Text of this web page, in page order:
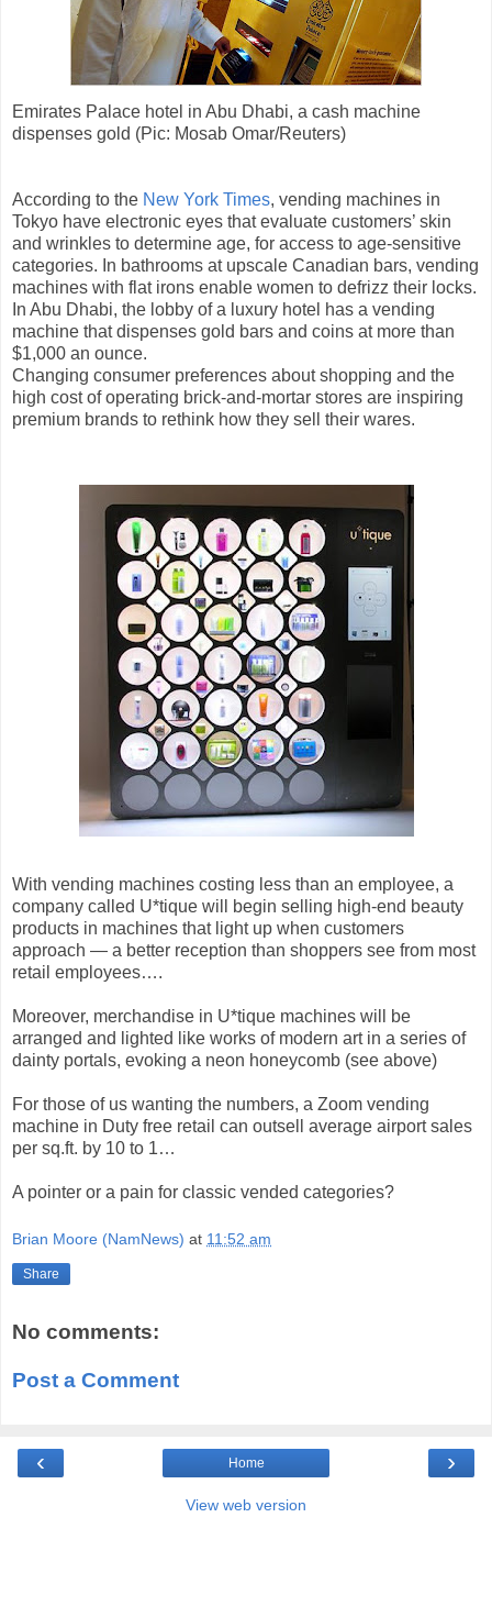
Emirates Palace hotel in Abu Dhabi, a cash machine
dispenses gold (Pic: Mosab Omar/Reuters)
According to the New York Times, vending machines in
Tokyo have electronic eyes that evaluate customers’ skin
and wrinkles to determine age, for access to age-sensitive
categories. In bathrooms at upscale Canadian bars, vending
machines with flat irons enable women to defrizz their locks.
In Abu Dhabi, the lobby of a luxury hotel has a vending
machine that dispenses gold bars and coins at more than
$1,000 an ounce.
Changing consumer preferences about shopping and the
high cost of operating brick-and-mortar stores are inspiring
premium brands to rethink how they sell their wares.
With vending machines costing less than an employee, a
company called U*tique will begin selling high-end beauty
products in machines that light up when customers
approach — a better reception than shoppers see from most
retail employees….
Moreover, merchandise in U*tique machines will be
arranged and lighted like works of modern art in a series of
dainty portals, evoking a neon honeycomb (see above)
For those of us wanting the numbers, a Zoom vending
machine in Duty free retail can outsell average airport sales
per sq.ft. by 10 to 1…
A pointer or a pain for classic vended categories?
Brian Moore (NamNews) at 11:52 am
Share
No comments:
Post a Comment
‹ ›
Home
View web version